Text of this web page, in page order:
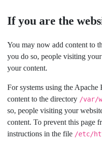
If you are the
You may now add content to
you do so, people visiting
your content.
For systems using the
content to the directory /var/
so, people visiting your
content. To prevent this page
instructions in the file /etc/